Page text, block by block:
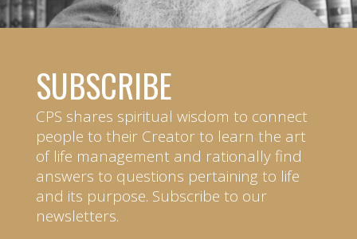
SUBSCRIBE
CPS shares spiritual wisdom to connect
people to their Creator to learn the art
of life management and rationally find
answers to questions pertaining to life
and its purpose. Subscribe to our
newsletters.